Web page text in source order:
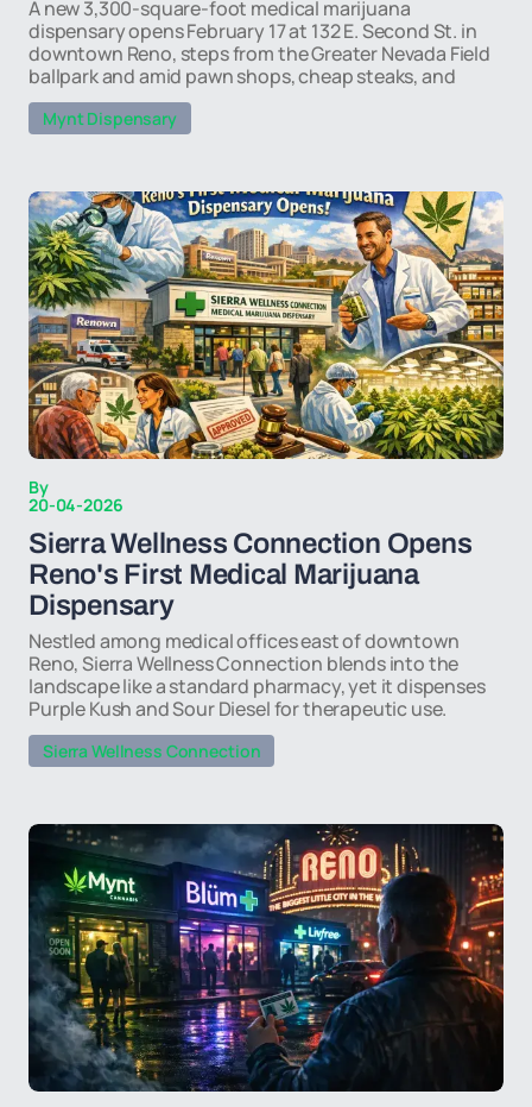
A new 3,300-square-foot medical marijuana
dispensary opens February 17 at 132 E. Second St. in
downtown Reno, steps from the Greater Nevada Field
ballpark and amid pawn shops, cheap steaks, and
Mynt Dispensary
By
20-04-2026
Sierra Wellness Connection Opens
Reno's First Medical Marijuana
Dispensary
Nestled among medical offices east of downtown
Reno, Sierra Wellness Connection blends into the
landscape like a standard pharmacy, yet it dispenses
Purple Kush and Sour Diesel for therapeutic use.
Sierra Wellness Connection